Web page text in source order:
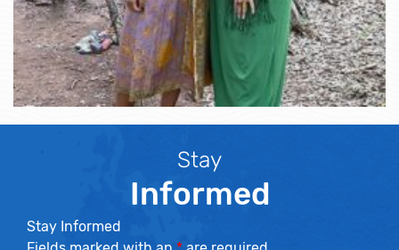
Stay
Informed
Stay Informed